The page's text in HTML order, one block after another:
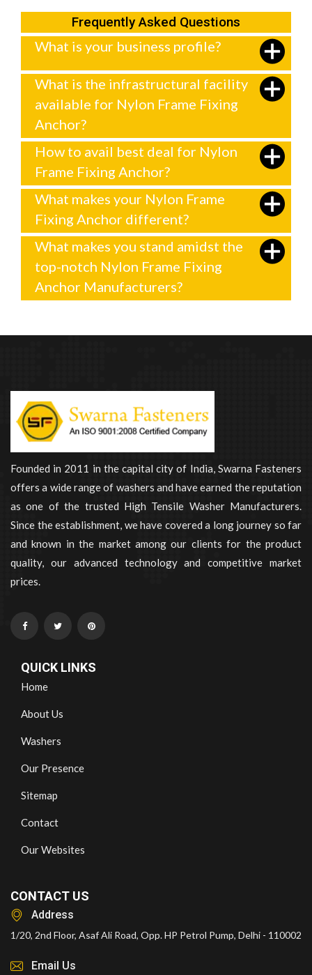
Frequently Asked Questions
What is your business profile?
What is the infrastructural facility
available for Nylon Frame Fixing
Anchor?
How to avail best deal for Nylon
Frame Fixing Anchor?
What makes your Nylon Frame
Fixing Anchor different?
What makes you stand amidst the
top-notch Nylon Frame Fixing
Anchor Manufacturers?
Founded in 2011 in the capital city of India, Swarna Fasteners
offers a wide range of washers and have earned the reputation
as one of the trusted High Tensile Washer Manufacturers.
Since the establishment, we have covered a long journey so far
and known in the market among our clients for the product
quality, our advanced technology and competitive market
prices.
QUICK LINKS
Home
About Us
Washers
Our Presence
Sitemap
Contact
Our Websites
CONTACT US
Address
1/20, 2nd Floor, Asaf Ali Road, Opp. HP Petrol Pump, Delhi - 110002
Email Us